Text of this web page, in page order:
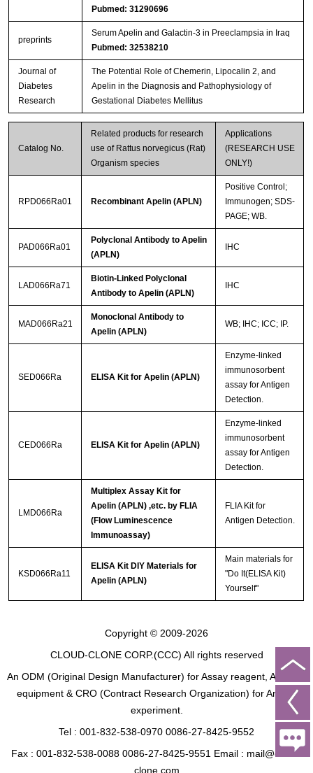
Pubmed: 31290696
preprints
Serum Apelin and Galactin-3 in Preeclampsia in Iraq
Pubmed: 32538210
Journal of
Diabetes
Research
The Potential Role of Chemerin, Lipocalin 2, and
Apelin in the Diagnosis and Pathophysiology of
Gestational Diabetes Mellitus
Catalog No.
Related products for research
use of Rattus norvegicus (Rat)
Organism species
Applications
(RESEARCH USE
ONLY!)
RPD066Ra01 Recombinant Apelin (APLN)
Positive Control;
Immunogen; SDS-
PAGE; WB.
PAD066Ra01
Polyclonal Antibody to Apelin
(APLN)
IHC
LAD066Ra71
Biotin-Linked Polyclonal
Antibody to Apelin (APLN)
IHC
MAD066Ra21
Monoclonal Antibody to
Apelin (APLN)
WB; IHC; ICC; IP.
SED066Ra ELISA Kit for Apelin (APLN)
Enzyme-linked
immunosorbent
assay for Antigen
Detection.
CED066Ra ELISA Kit for Apelin (APLN)
Enzyme-linked
immunosorbent
assay for Antigen
Detection.
LMD066Ra
Multiplex Assay Kit for
Apelin (APLN) ,etc. by FLIA
(Flow Luminescence
Immunoassay)
FLIA Kit for
Antigen Detection.
KSD066Ra11
ELISA Kit DIY Materials for
Apelin (APLN)
Main materials for
"Do It(ELISA Kit)
Yourself"
Copyright © 2009-2026
CLOUD-CLONE CORP.(CCC) All rights reserved
An ODM (Original Design Manufacturer) for Assay reagent, Analysis
equipment & CRO (Contract Research Organization) for Animal
experiment.
Tel : 001-832-538-0970 0086-27-8425-9552
Fax : 001-832-538-0088 0086-27-8425-9551 Email : mail@cloud-
clone.com